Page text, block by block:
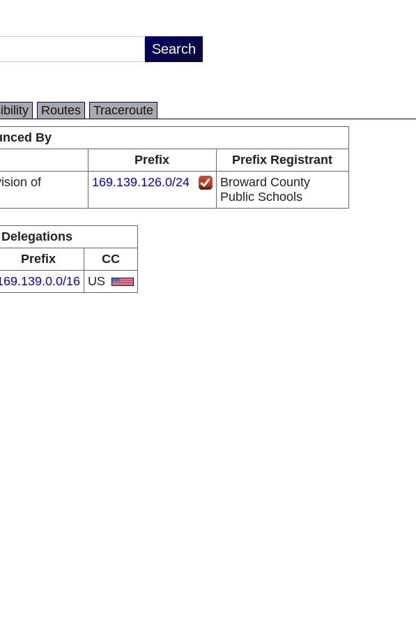
Routes
Traceroute
By
Prefix
Prefix Registrant
of
169.139.126.0/24
Broward County
Public Schools
Prefix
CC
16 US